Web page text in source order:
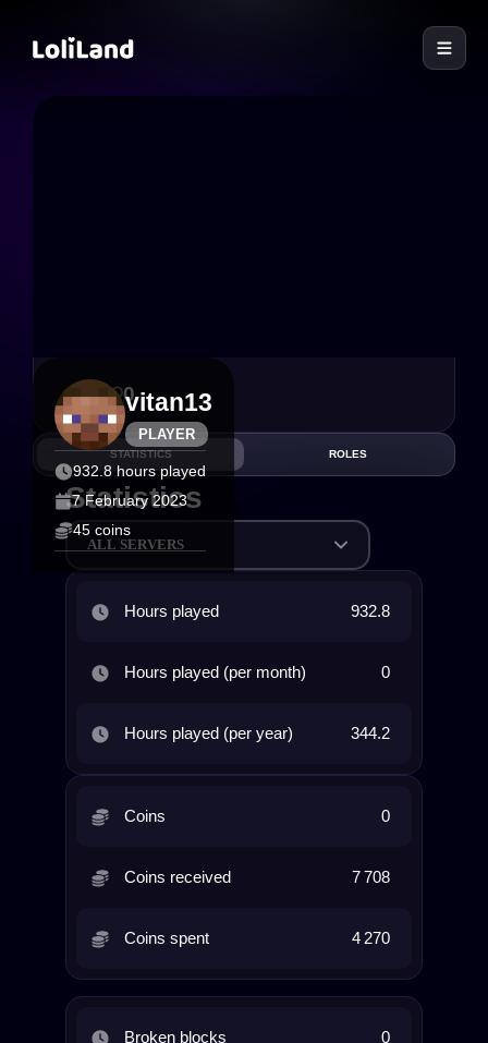
PLAYER
vitan13
932.8 hours played
7 February 2023
45 coins
0 0
STATISTICS ROLES
Statistics
ALL SERVERS
Hours played 932.8
Hours played (per month) 0
Hours played (per year) 344.2
Coins 0
Coins received 7 708
Coins spent 4 270
Broken blocks 0